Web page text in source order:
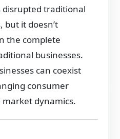
disrupted traditional
but it doesn’t
the complete
businesses.
can coexist
consumer
dynamics.